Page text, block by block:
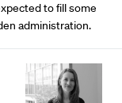
to fill some
administration.